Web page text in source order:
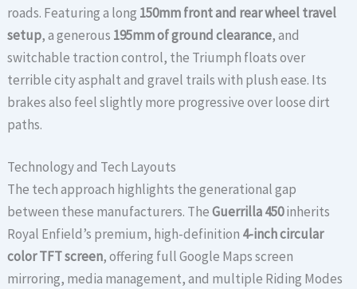
roads. Featuring a long 150mm front and rear wheel travel
setup, a generous 195mm of ground clearance, and
switchable traction control, the Triumph floats over
terrible city asphalt and gravel trails with plush ease. Its
brakes also feel slightly more progressive over loose dirt
paths.
Technology and Tech Layouts
The tech approach highlights the generational gap
between these manufacturers. TheGuerrilla 450inherits
Royal Enfield’s premium, high-definition 4-inch circular
color TFT screen, offering full Google Maps screen
mirroring, media management, and multiple Riding Modes